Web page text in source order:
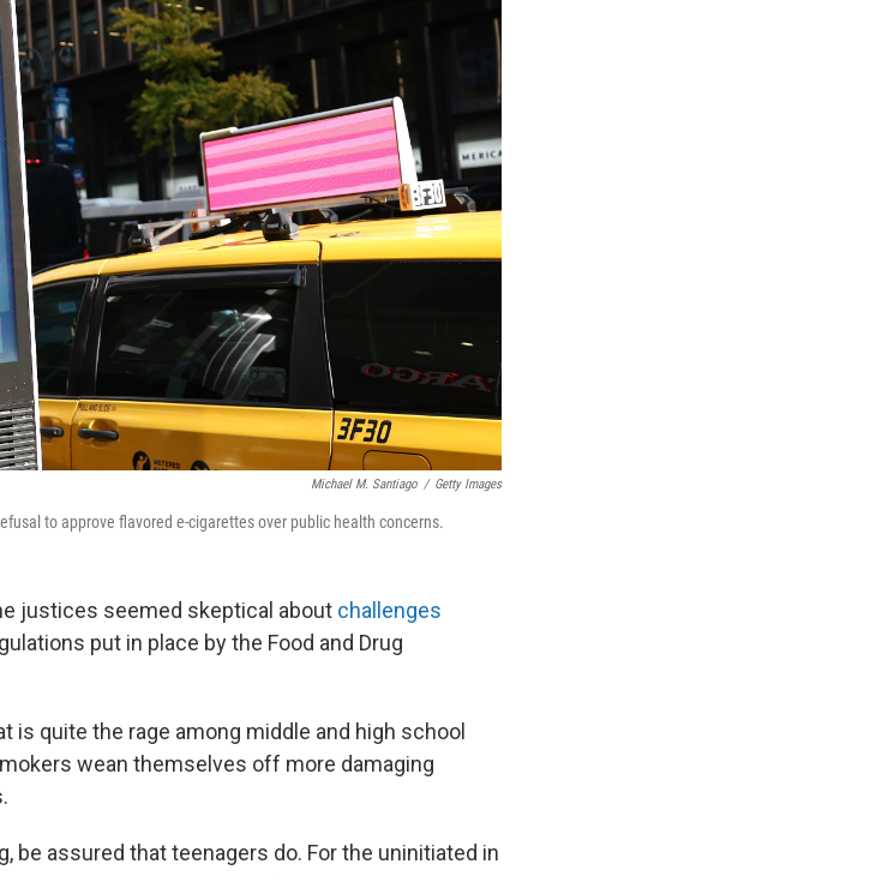
Michael M. Santiago / Getty Images
to approve flavored e-cigarettes over public health concerns.
justices seemed skeptical about challenges
put in place by the Food and Drug
is quite the rage among middle and high school
wean themselves off more damaging
be assured that teenagers do. For the uninitiated in